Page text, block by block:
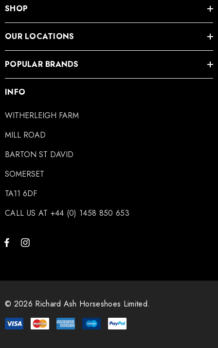
SHOP
OUR LOCATIONS
POPULAR BRANDS
INFO
WITHERLEIGH FARM
MILL ROAD
BARTON ST DAVID
SOMERSET
TA11 6DF
CALL US AT +44 (0) 1458 850 653
© 2026 Richard Ash Horseshoes Limited.